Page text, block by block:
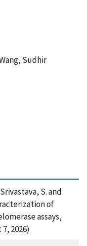
Sudhir
S. and
of
assays,
2026)